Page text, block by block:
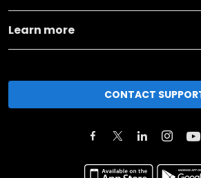
Learn more
CONTACT